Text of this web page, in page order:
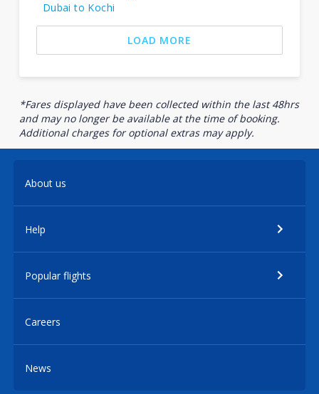
Dubai to Kochi
LOAD MORE
*Fares displayed have been collected within the last 48hrs
and may no longer be available at the time of booking.
Additional charges for optional extras may apply.
About us
Help
Popular flights
Careers
News